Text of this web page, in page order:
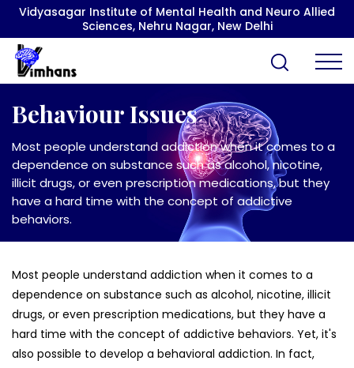
Vidyasagar Institute of Mental Health and Neuro Allied
Sciences, Nehru Nagar, New Delhi
Behaviour Issues
Most people understand addiction when it comes to a
dependence on substance such as alcohol, nicotine,
illicit drugs, or even prescription medications, but they
have a hard time with the concept of addictive
behaviors.
Most people understand addiction when it comes to a
dependence on substance such as alcohol, nicotine, illicit
drugs, or even prescription medications, but they have a
hard time with the concept of addictive behaviors. Yet, it's
also possible to develop a behavioral addiction. In fact,